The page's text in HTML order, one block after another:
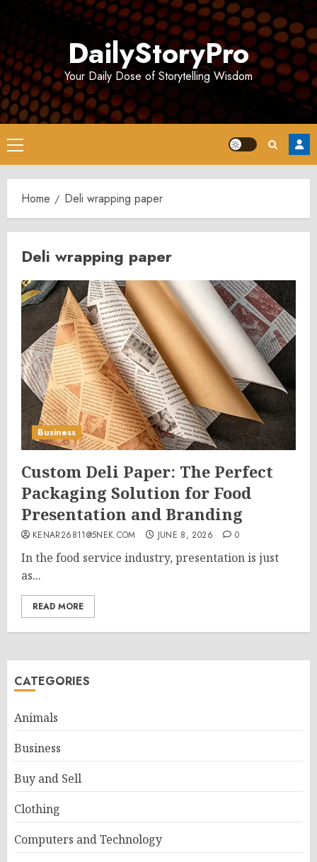
DailyStoryPro
Your Daily Dose of Storytelling Wisdom
Primary
Menu
Home Deli wrapping paper
Deli wrapping paper
Business
Custom Deli Paper: The Perfect
Packaging Solution for Food
Presentation and Branding
KENAR26811@5NEK.COM JUNE 8, 2026 0
In the food service industry, presentation is just
as...
READ MORE
CATEGORIES
Animals
Business
Buy and Sell
Clothing
Computers and Technology